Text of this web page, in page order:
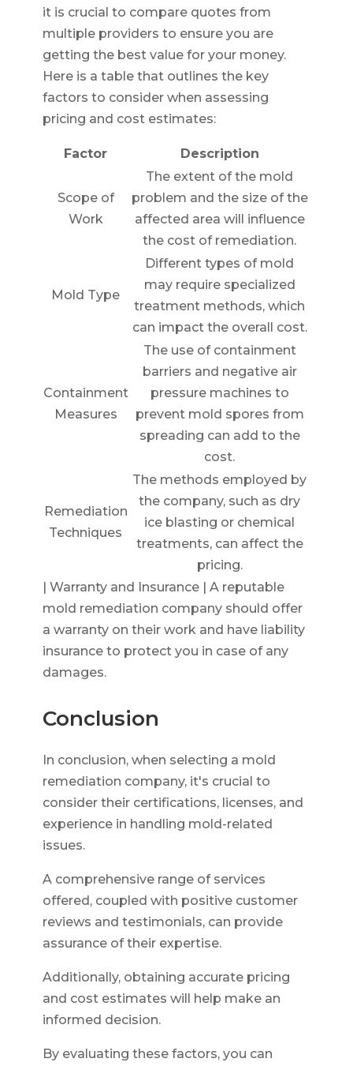
it is crucial to compare quotes from
multiple providers to ensure you are
getting the best value for your money.
Here is a table that outlines the key
factors to consider when assessing
pricing and cost estimates:
Factor Description
Scope of
Work
The extent of the mold
problem and the size of the
affected area will influence
the cost of remediation.
Mold Type
Different types of mold
may require specialized
treatment methods, which
can impact the overall cost.
Containment
Measures
The use of containment
barriers and negative air
pressure machines to
prevent mold spores from
spreading can add to the
cost.
Remediation
Techniques
The methods employed by
the company, such as dry
ice blasting or chemical
treatments, can affect the
pricing.
| Warranty and Insurance | A reputable
mold remediation company should offer
a warranty on their work and have liability
insurance to protect you in case of any
damages.
Conclusion
In conclusion, when selecting a mold
remediation company, it's crucial to
consider their certifications, licenses, and
experience in handling mold-related
issues.
A comprehensive range of services
offered, coupled with positive customer
reviews and testimonials, can provide
assurance of their expertise.
Additionally, obtaining accurate pricing
and cost estimates will help make an
informed decision.
By evaluating these factors, you can